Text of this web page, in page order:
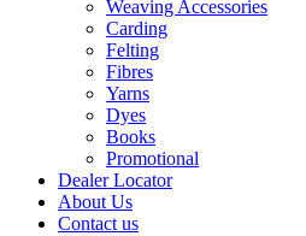
Weaving Accessories
Carding
Felting
Fibres
Yarns
Dyes
Books
Promotional
Dealer Locator
About Us
Contact us